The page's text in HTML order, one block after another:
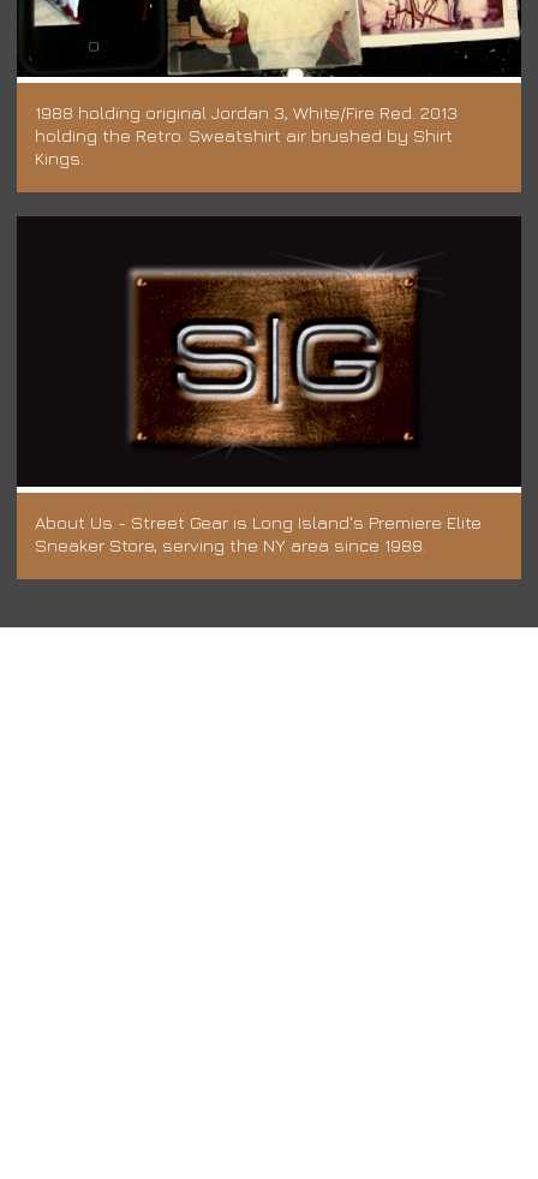
1988 holding original Jordan 3, White/Fire Red. 2013
holding the Retro. Sweatshirt air brushed by Shirt
Kings.
About Us - Street Gear is Long Island's Premiere Elite
Sneaker Store, serving the NY area since 1988.